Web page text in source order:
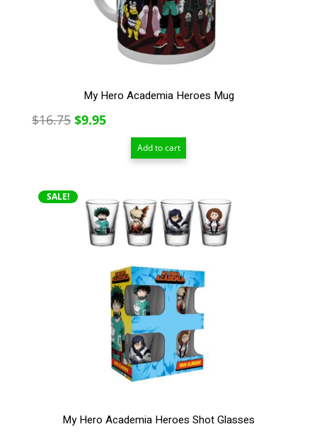
My Hero Academia Heroes Mug
$16.75 Original
$9.95Current
price
Add to cart
SALE!
My Hero Academia Heroes Shot Glasses